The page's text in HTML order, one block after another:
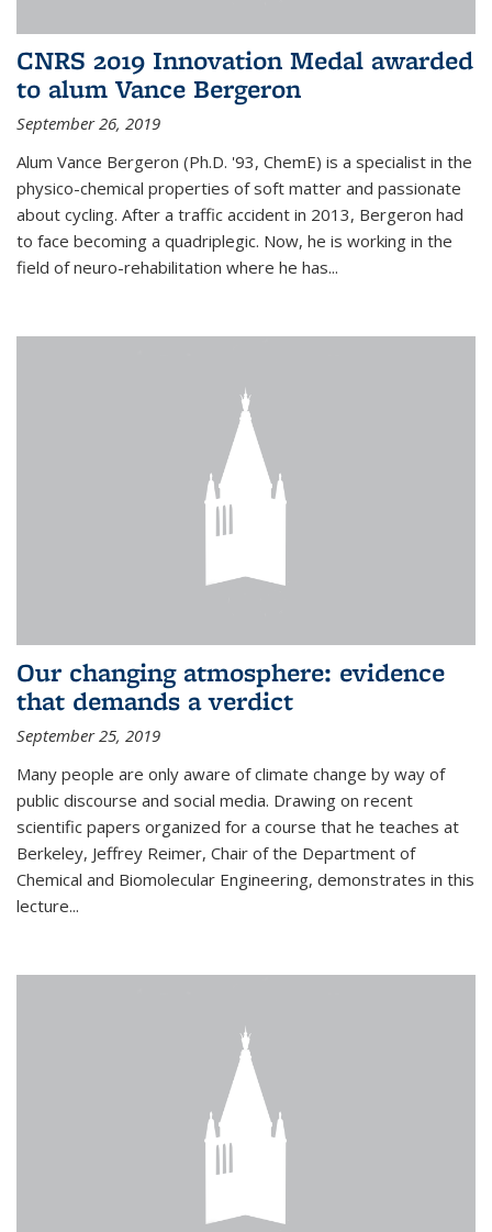
CNRS 2019 Innovation Medal awarded
to alum Vance Bergeron
September 26, 2019
Alum Vance Bergeron (Ph.D. '93, ChemE) is a specialist in the
physico-chemical properties of soft matter and passionate
about cycling. After a traffic accident in 2013, Bergeron had
to face becoming a quadriplegic. Now, he is working in the
field of neuro-rehabilitation where he has...
Our changing atmosphere: evidence
that demands a verdict
September 25, 2019
Many people are only aware of climate change by way of
public discourse and social media. Drawing on recent
scientific papers organized for a course that he teaches at
Berkeley, Jeffrey Reimer, Chair of the Department of
Chemical and Biomolecular Engineering, demonstrates in this
lecture...